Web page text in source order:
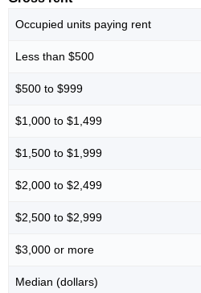
Occupied units paying rent
Less than $500
$500 to $999
$1,000 to $1,499
$1,500 to $1,999
$2,000 to $2,499
$2,500 to $2,999
$3,000 or more
Median (dollars)